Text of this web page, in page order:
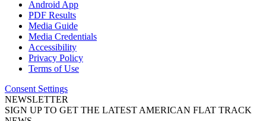
Android App
PDF Results
Media Guide
Media Credentials
Accessibility
Privacy Policy
Terms of Use
Consent Settings
NEWSLETTER
SIGN UP TO GET THE LATEST AMERICAN FLAT TRACK